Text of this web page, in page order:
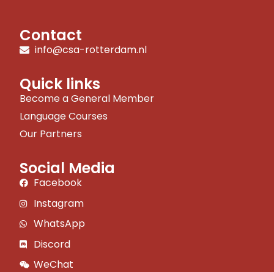
Contact
info@csa-rotterdam.nl
Quick links
Become a General Member
Language Courses
Our Partners
Social Media
Facebook
Instagram
WhatsApp
Discord
WeChat